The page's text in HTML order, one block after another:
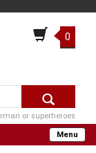
0
or superheroes
Menu